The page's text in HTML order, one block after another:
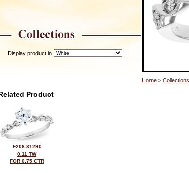
Display product in
Home > Collections
Product
F208-31290
0.11 TW
FOR 0.75 CTR